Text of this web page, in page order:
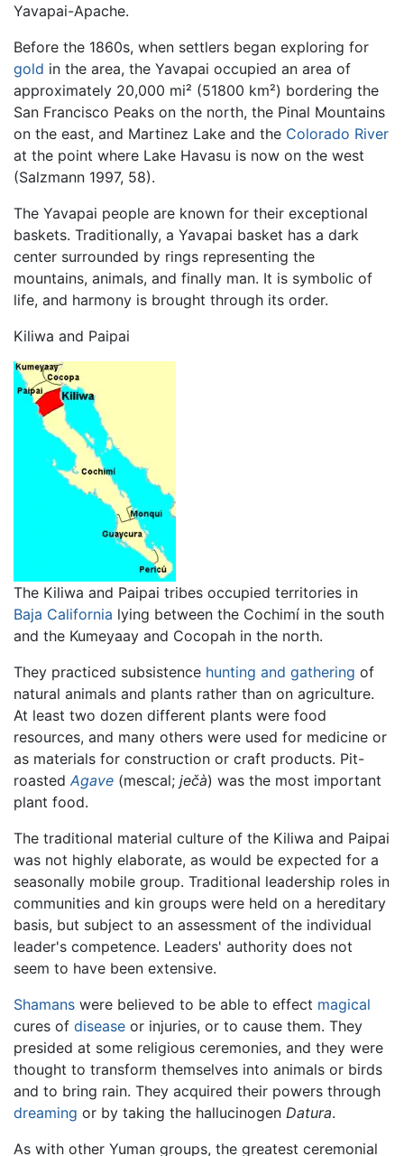
Yavapai-Apache.
Before the 1860s, when settlers began exploring for
gold in the area, the Yavapai occupied an area of
approximately 20,000 mi² (51800 km²) bordering the
San Francisco Peaks on the north, the Pinal Mountains
on the east, and Martinez Lake and the Colorado River
at the point where Lake Havasu is now on the west
(Salzmann 1997, 58).
The Yavapai people are known for their exceptional
baskets. Traditionally, a Yavapai basket has a dark
center surrounded by rings representing the
mountains, animals, and finally man. It is symbolic of
life, and harmony is brought through its order.
Kiliwa and Paipai
The Kiliwa and Paipai tribes occupied territories in
Baja California lying between the Cochimí in the south
and the Kumeyaay and Cocopah in the north.
They practiced subsistence hunting and gathering of
natural animals and plants rather than on agriculture.
At least two dozen different plants were food
resources, and many others were used for medicine or
as materials for construction or craft products. Pit-
roasted Agave (mescal; ječà) was the most important
plant food.
The traditional material culture of the Kiliwa and Paipai
was not highly elaborate, as would be expected for a
seasonally mobile group. Traditional leadership roles in
communities and kin groups were held on a hereditary
basis, but subject to an assessment of the individual
leader's competence. Leaders' authority does not
seem to have been extensive.
Shamans were believed to be able to effect magical
cures of disease or injuries, or to cause them. They
presided at some religious ceremonies, and they were
thought to transform themselves into animals or birds
and to bring rain. They acquired their powers through
dreaming or by taking the hallucinogen Datura.
As with other Yuman groups, the greatest ceremonial